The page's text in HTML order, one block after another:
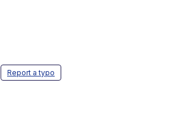
Report a typo